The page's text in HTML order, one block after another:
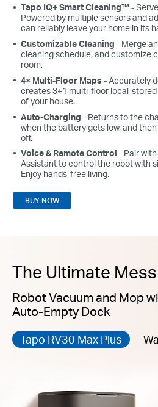
Tapo IQ+ Smart Cleaning™ -
Powered by multiple sensors and
can reliably leave your home in its
Customizable Cleaning - Merge
cleaning schedule, and customize
room.
4× Multi-Floor Maps - Accurately
creates 3+1 multi-floor local-
of your house.
Auto-Charging - Returns to the
when the battery gets low, and
off.
Voice & Remote Control- Pair
Assistant to control the robot with
Enjoy hands-free living.
BUY NOW
The Ultimate
Robot Vacuum and Mop
Auto-Empty Dock
Tapo RV30 Max Plus